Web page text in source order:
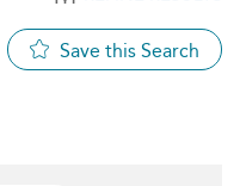
Save this Search